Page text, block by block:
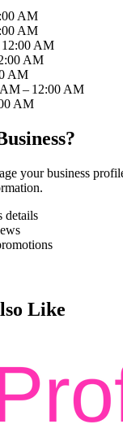
AM
AM
AM
AM
AM
– 12:00 AM
AM
your business
details
Like